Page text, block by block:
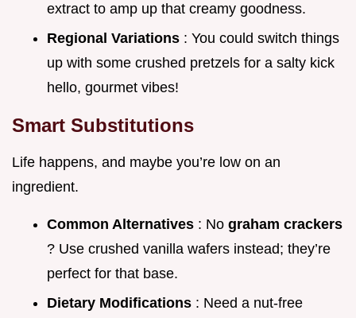
extract to amp up that creamy goodness.
Regional Variations : You could switch things
up with some crushed pretzels for a salty kick
hello, gourmet vibes!
Smart Substitutions
Life happens, and maybe you’re low on an
ingredient.
Common Alternatives : No graham crackers
? Use crushed vanilla wafers instead; they’re
perfect for that base.
Dietary Modifications : Need a nut-free